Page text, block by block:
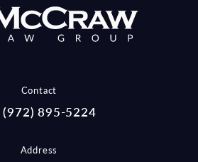
Contact
McCraw Law Group on the
(972) 895-5224
Address